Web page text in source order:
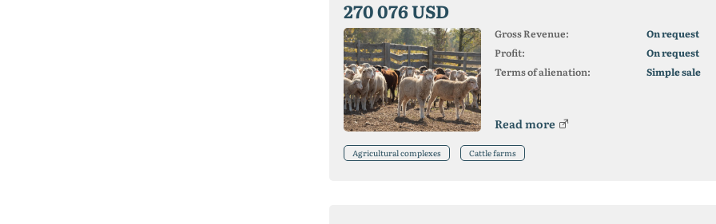
270 076 USD
Gross Revenue:
On request
Profit:
On request
Terms of alienation:
Simple sale
Read more
Agricultural complexes Cattle farms